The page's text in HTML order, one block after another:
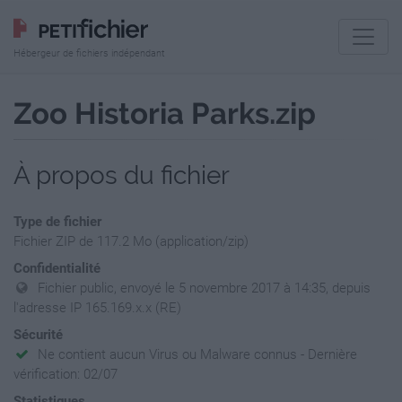
Hébergeur de fichiers indépendant
Zoo Historia Parks.zip
À propos du fichier
Type de fichier
Fichier ZIP de 117.2 Mo (application/zip)
Confidentialité
Fichier public, envoyé le 5 novembre 2017 à 14:35, depuis
l'adresse IP 165.169.x.x (RE)
Sécurité
Ne contient aucun Virus ou Malware connus - Dernière
vérification: 02/07